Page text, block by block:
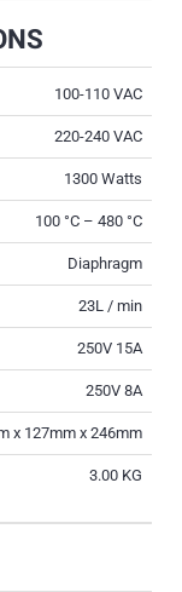
100-110 VAC
220-240 VAC
1300 Watts
100 °C – 480 °C
Diaphragm
23L / min
250V 15A
250V 8A
x 127mm x 246mm
3.00 KG